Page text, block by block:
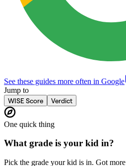
See these guides more often in Google
Jump to
WISE Score
Verdict
One quick thing
What grade is your kid in?
Pick the grade your kid is in. Got